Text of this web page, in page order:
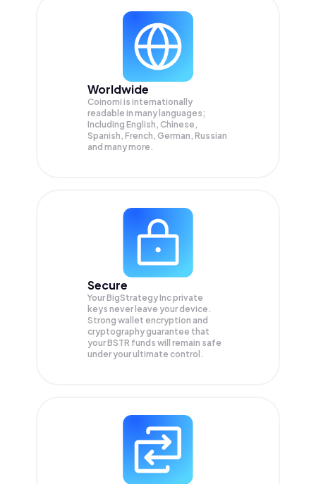
Worldwide
Coinomi is internationally
readable in many languages;
Including English, Chinese,
Spanish, French, German, Russian
and many more.
Secure
Your BigStrategy Inc private
keys never leave your device.
Strong wallet encryption and
cryptography guarantee that
yourBSTR funds will remain safe
under your ultimate control.